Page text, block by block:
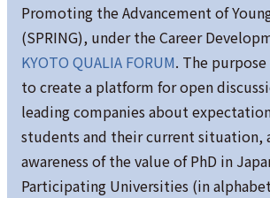
Promoting the Advancement of
(SPRING), under the Career
KYOTO QUALIA FORUM. The
to create a platform for open
leading companies about
students and their current situation,
awareness of the value of PhD in
Participating Universities (in